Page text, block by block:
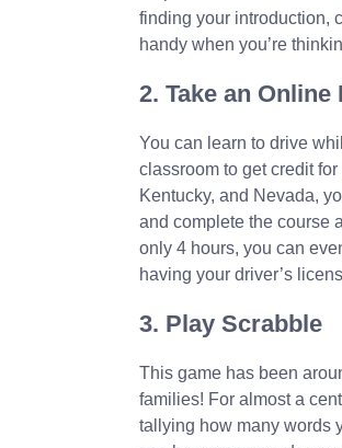
finding your introduction,
handy when you’re
2. Take an
You can learn to drive
classroom to get credit
Kentucky, and Nevada,
and complete the course
only 4 hours, you can
having your driver’s
3. Play Scrabble
This game has been
families! For almost a
tallying how many words